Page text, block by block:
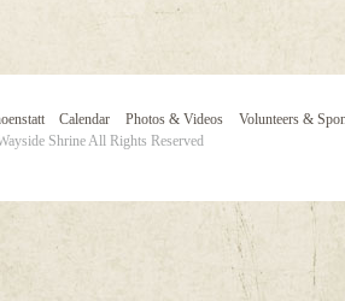
Calendar Photos & Videos
Volunteers &
Shrine All Rights Reserved